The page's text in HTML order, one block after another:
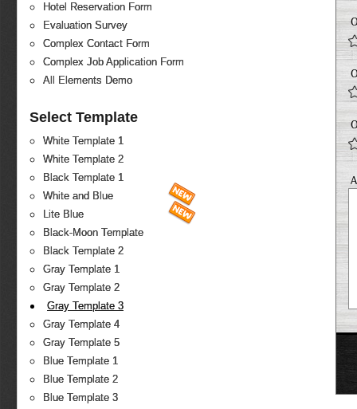
Hotel Reservation Form
Evaluation Survey
Complex Contact Form
Complex Job Application Form
All Elements Demo
Select Template
White Template 1
White Template 2
Black Template 1
White and Blue
Lite Blue
Black-Moon Template
Black Template 2
Gray Template 1
Gray Template 2
Gray Template 3
Gray Template 4
Gray Template 5
Blue Template 1
Blue Template 2
Blue Template 3